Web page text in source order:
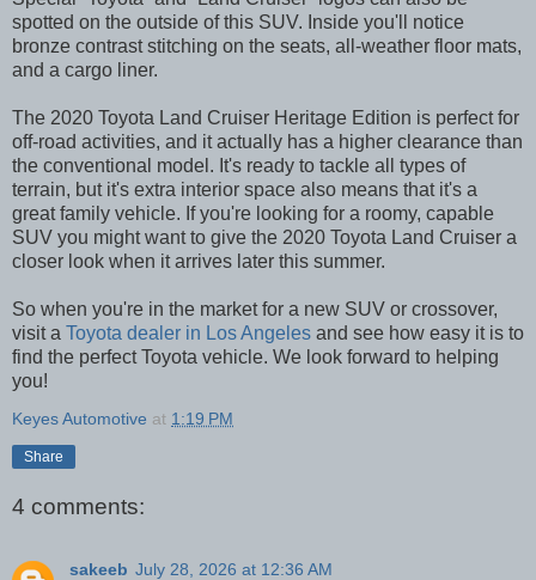
spotted on the outside of this SUV. Inside you'll notice
bronze contrast stitching on the seats, all-weather floor mats,
and a cargo liner.
The 2020 Toyota Land Cruiser Heritage Edition is perfect for
off-road activities, and it actually has a higher clearance than
the conventional model. It's ready to tackle all types of
terrain, but it's extra interior space also means that it's a
great family vehicle. If you're looking for a roomy, capable
SUV you might want to give the 2020 Toyota Land Cruiser a
closer look when it arrives later this summer.
So when you're in the market for a new SUV or crossover,
visit a Toyota dealer in Los Angeles and see how easy it is to
find the perfect Toyota vehicle. We look forward to helping
you!
Keyes Automotive at 1:19 PM
Share
4 comments:
sakeeb July 28, 2026 at 12:36 AM